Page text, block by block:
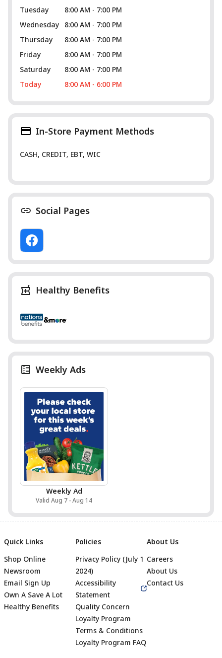
Tuesday
8:00 AM - 7:00 PM
Wednesday
8:00 AM - 7:00 PM
Thursday
8:00 AM - 7:00 PM
Friday
8:00 AM - 7:00 PM
Saturday
8:00 AM - 7:00 PM
Today
8:00 AM - 6:00 PM
In-Store Payment Methods
CASH, CREDIT, EBT, WIC
Social Pages
Healthy Benefits
Weekly Ads
Weekly Ad
Valid Aug 7 - Aug 14
Footer
Quick Links
Shop Online
Newsroom
Email Sign Up
Own A Save A Lot
Healthy Benefits
Policies
Privacy Policy (July 1
2024)
Accessibility
Statement
Quality Concern
Loyalty Program
Terms & Conditions
Loyalty Program FAQ
About Us
Careers
About Us
Contact Us